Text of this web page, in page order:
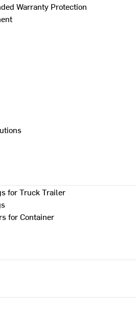
Warranty Protection
for Truck Trailer
for Container